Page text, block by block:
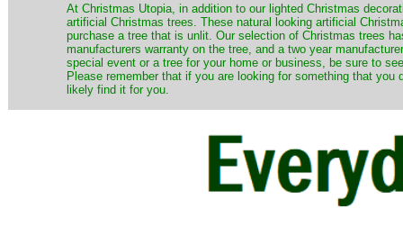
​At Christmas Utopia, in addition to our lighted Christmas
artificial Christmas trees. These natural looking artificial
purchase a tree that is unlit. Our selection of Christmas trees
manufacturers warranty on the tree, and a two year
special event or a tree for your home or business, be sure to
Please remember that if you are looking for something that
likely find it for you.